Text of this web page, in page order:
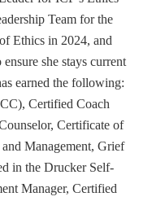
Team for the
Ethics in 2024, and
she stays current
earned the following:
Certified Coach
Certificate of
Management, Grief
in the Drucker Self-
Manager, Certified